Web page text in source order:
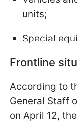
units;
Special
Frontline
According to
General Staff
on April 12,